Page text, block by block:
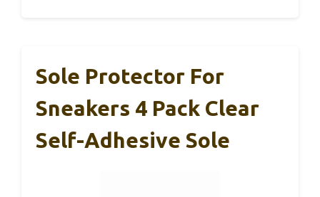
Sole Protector For
Sneakers 4 Pack Clear
Self-Adhesive Sole